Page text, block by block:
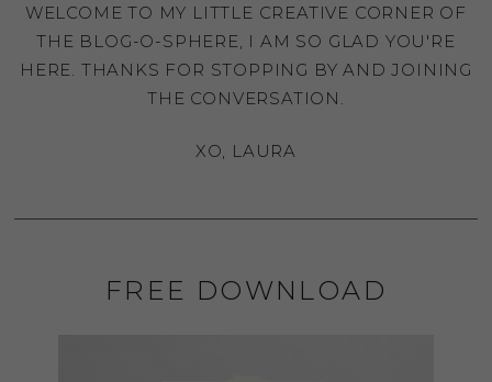
WELCOME TO MY LITTLE CREATIVE CORNER OF
THE BLOG-O-SPHERE, I AM SO GLAD YOU'RE
HERE. THANKS FOR STOPPING BY AND JOINING
THE CONVERSATION.
XO, LAURA
FREE DOWNLOAD